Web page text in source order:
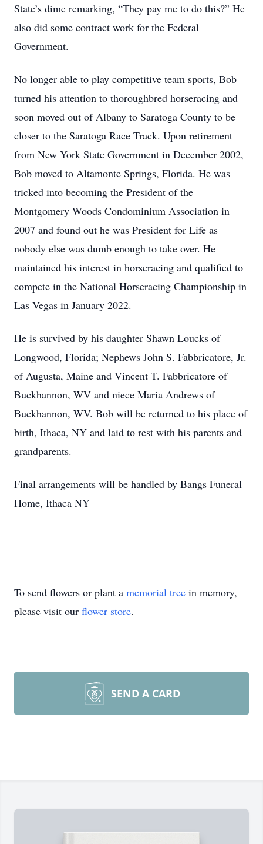
State’s dime remarking, “They pay me to do this?” He
also did some contract work for the Federal
Government.
No longer able to play competitive team sports, Bob
turned his attention to thoroughbred horseracing and
soon moved out of Albany to Saratoga County to be
closer to the Saratoga Race Track. Upon retirement
from New York State Government in December 2002,
Bob moved to Altamonte Springs, Florida. He was
tricked into becoming the President of the
Montgomery Woods Condominium Association in
2007 and found out he was President for Life as
nobody else was dumb enough to take over. He
maintained his interest in horseracing and qualified to
compete in the National Horseracing Championship in
Las Vegas in January 2022.
He is survived by his daughter Shawn Loucks of
Longwood, Florida; Nephews John S. Fabbricatore, Jr.
of Augusta, Maine and Vincent T. Fabbricatore of
Buckhannon, WV and niece Maria Andrews of
Buckhannon, WV. Bob will be returned to his place of
birth, Ithaca, NY and laid to rest with his parents and
grandparents.
Final arrangements will be handled by Bangs Funeral
Home, Ithaca NY
To send flowers or plant a memorial tree in memory,
please visit our flower store.
SEND A CARD